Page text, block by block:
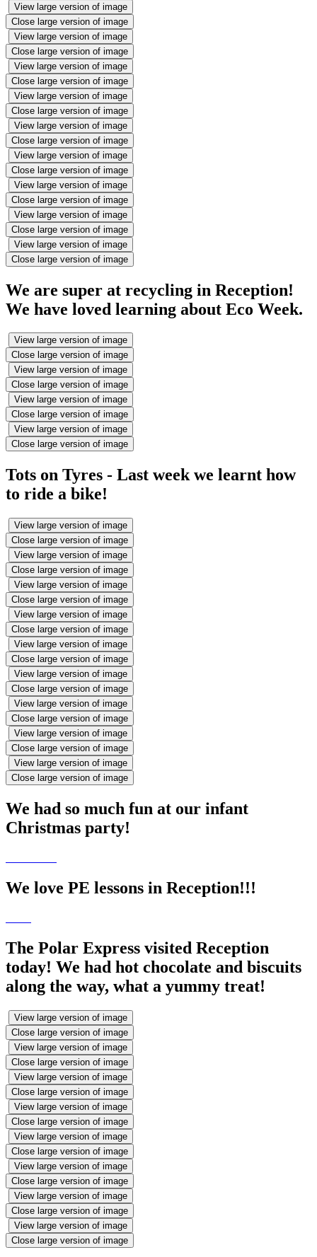
View large version of image
Close large version of image
View large version of image
Close large version of image
View large version of image
Close large version of image
View large version of image
Close large version of image
View large version of image
Close large version of image
View large version of image
Close large version of image
View large version of image
Close large version of image
View large version of image
Close large version of image
View large version of image
Close large version of image
We are super at recycling in Reception!
We have loved learning about Eco Week.
View large version of image
Close large version of image
View large version of image
Close large version of image
View large version of image
Close large version of image
View large version of image
Close large version of image
Tots on Tyres - Last week we learnt how
to ride a bike!
View large version of image
Close large version of image
View large version of image
Close large version of image
View large version of image
Close large version of image
View large version of image
Close large version of image
View large version of image
Close large version of image
View large version of image
Close large version of image
View large version of image
Close large version of image
View large version of image
Close large version of image
View large version of image
Close large version of image
We had so much fun at our infant
Christmas party!
We love PE lessons in Reception!!!
The Polar Express visited Reception
today! We had hot chocolate and biscuits
along the way, what a yummy treat!
View large version of image
Close large version of image
View large version of image
Close large version of image
View large version of image
Close large version of image
View large version of image
Close large version of image
View large version of image
Close large version of image
View large version of image
Close large version of image
View large version of image
Close large version of image
View large version of image
Close large version of image